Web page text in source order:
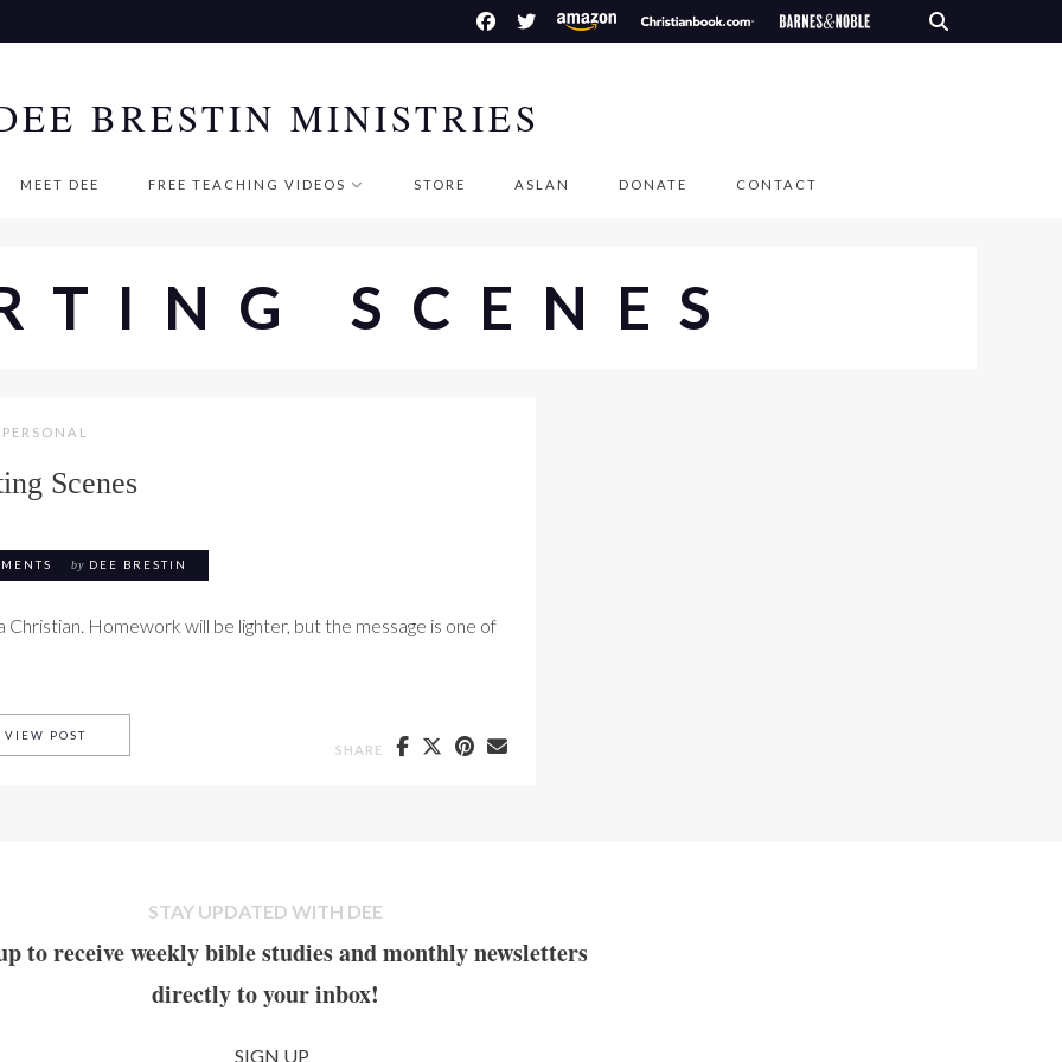
BRESTIN MINISTRIES
MEET DEE FREE TEACHING VIDEOS STORE ASLAN DONATE CONTACT
SCENES
PERSONAL
Scenes
by DEE BRESTIN
Homework will be lighter, but the message is one of
VIEW POSTPARTING SCENES
SHARE
STAY UPDATED WITH DEE
to receive weekly bible studies and monthly newsletters
directly to your inbox!
SIGN UP